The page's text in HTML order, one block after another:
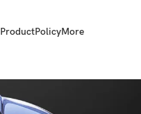
ProductPolicyMore